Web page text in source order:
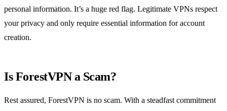
personal information. It’s a huge red flag. Legitimate VPNs respect
your privacy and only require essential information for account
creation.
Is ForestVPN a Scam?
Rest assured, ForestVPN is no scam. With a steadfast commitment